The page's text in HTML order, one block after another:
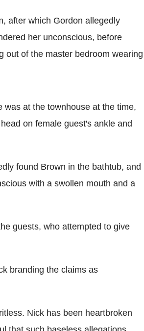
after which Gordon allegedly
her unconscious, before
out of the master bedroom wearing
was at the townhouse at the time,
on female guest's ankle and
found Brown in the bathtub, and
with a swollen mouth and a
guests, who attempted to give
branding the claims as
Nick has been heartbroken